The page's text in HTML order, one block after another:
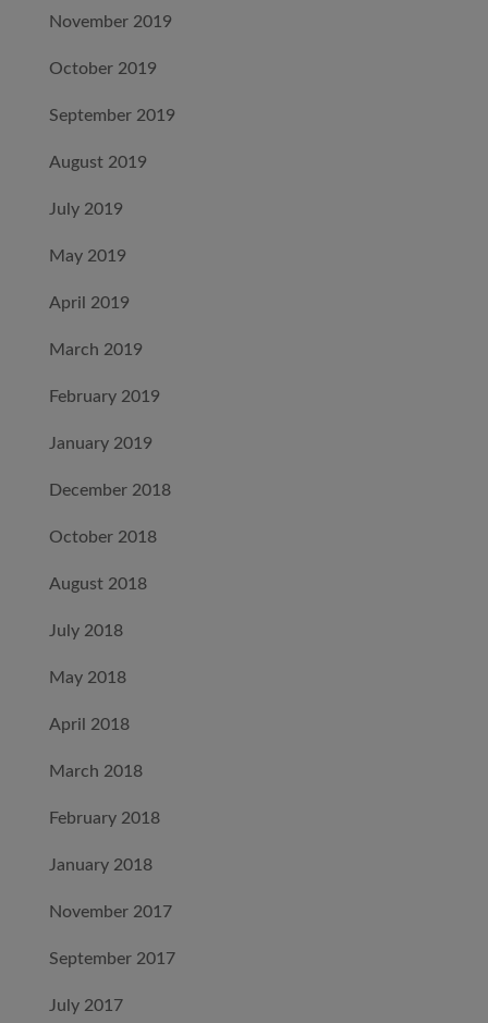
November 2019
October 2019
September 2019
August 2019
July 2019
May 2019
April 2019
March 2019
February 2019
January 2019
December 2018
October 2018
August 2018
July 2018
May 2018
April 2018
March 2018
February 2018
January 2018
November 2017
September 2017
July 2017